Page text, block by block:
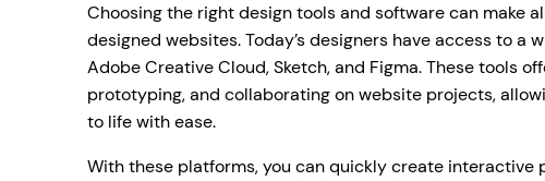
Choosing the right design tools and software can make
designed websites. Today’s designers have access to a
Adobe Creative Cloud, Sketch, and Figma. These tools
prototyping, and collaborating on website projects,
to life with ease.
With these platforms, you can quickly create interactive